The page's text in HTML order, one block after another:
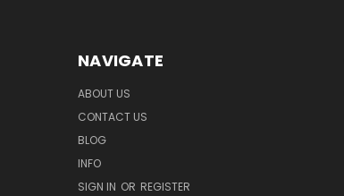
NAVIGATE
ABOUT US
CONTACT US
BLOG
INFO
SIGN IN OR REGISTER